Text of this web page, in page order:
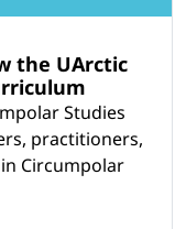
the UArctic
Studies
practitioners,
Circumpolar